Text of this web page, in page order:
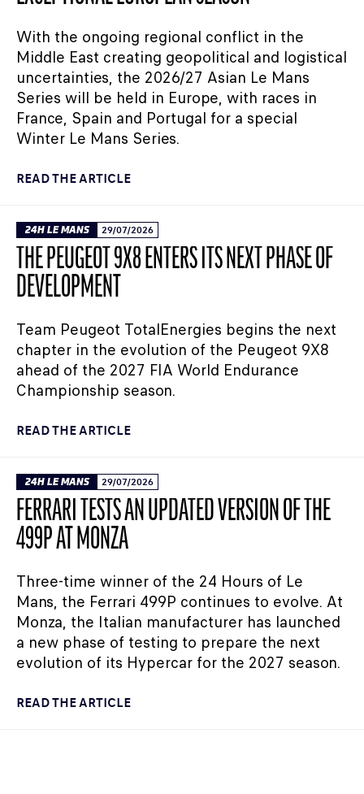
With the ongoing regional conflict in the
Middle East creating geopolitical and logistical
uncertainties, the 2026/27 Asian Le Mans
Series will be held in Europe, with races in
France, Spain and Portugal for a special
Winter Le Mans Series.
READ THE ARTICLE
24H LE MANS 29/07/2026
THE PEUGEOT 9X8 ENTERS ITS NEXT PHASE OF
DEVELOPMENT
Team Peugeot TotalEnergies begins the next
chapter in the evolution of the Peugeot 9X8
ahead of the 2027 FIA World Endurance
Championship season.
READ THE ARTICLE
24H LE MANS 29/07/2026
FERRARI TESTS AN UPDATED VERSION OF THE
499P AT MONZA
Three-time winner of the 24 Hours of Le
Mans, the Ferrari 499P continues to evolve. At
Monza, the Italian manufacturer has launched
a new phase of testing to prepare the next
evolution of its Hypercar for the 2027 season.
READ THE ARTICLE